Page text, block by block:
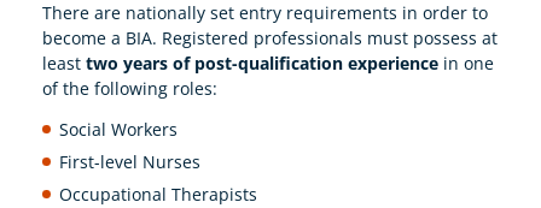
There are nationally set entry requirements in order to
become a BIA. Registered professionals must possess at
least two years of post-qualification experiencein one
of the following roles:
Social Workers
First-level Nurses
Occupational Therapists